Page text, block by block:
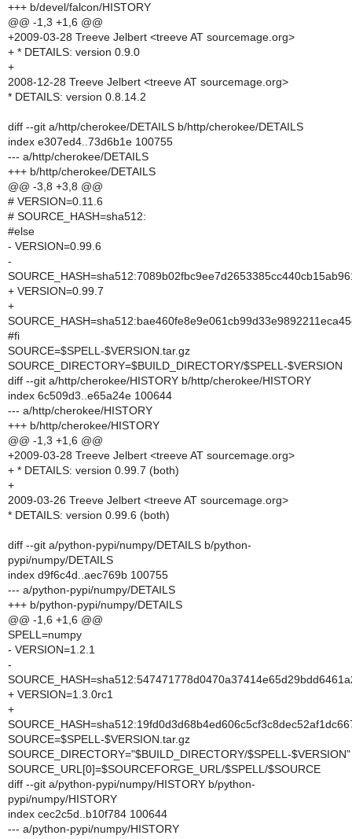
+++ b/devel/falcon/HISTORY
@@ -1,3 +1,6 @@
+2009-03-28 Treeve Jelbert <treeve AT sourcemage.org>
+ * DETAILS: version 0.9.0
+
2008-12-28 Treeve Jelbert <treeve AT sourcemage.org>
* DETAILS: version 0.8.14.2
diff --git a/http/cherokee/DETAILS b/http/cherokee/DETAILS
index e307ed4..73d6b1e 100755
--- a/http/cherokee/DETAILS
+++ b/http/cherokee/DETAILS
@@ -3,8 +3,8 @@
# VERSION=0.11.6
# SOURCE_HASH=sha512:
#else
- VERSION=0.99.6
-
+ VERSION=0.99.7
+
#fi
SOURCE=$SPELL-$VERSION.tar.gz
SOURCE_DIRECTORY=$BUILD_DIRECTORY/$SPELL-$VERSION
diff --git a/http/cherokee/HISTORY b/http/cherokee/HISTORY
index 6c509d3..e65a24e 100644
--- a/http/cherokee/HISTORY
+++ b/http/cherokee/HISTORY
@@ -1,3 +1,6 @@
+2009-03-28 Treeve Jelbert <treeve AT sourcemage.org>
+ * DETAILS: version 0.99.7 (both)
+
2009-03-26 Treeve Jelbert <treeve AT sourcemage.org>
* DETAILS: version 0.99.6 (both)
diff --git a/python-pypi/numpy/DETAILS b/python-
pypi/numpy/DETAILS
index d9f6c4d..aec769b 100755
--- a/python-pypi/numpy/DETAILS
+++ b/python-pypi/numpy/DETAILS
@@ -1,6 +1,6 @@
SPELL=numpy
- VERSION=1.2.1
-
+ VERSION=1.3.0rc1
+
SOURCE=$SPELL-$VERSION.tar.gz
SOURCE_DIRECTORY="$BUILD_DIRECTORY/$SPELL-$VERSION"
SOURCE_URL[0]=$SOURCEFORGE_URL/$SPELL/$SOURCE
diff --git a/python-pypi/numpy/HISTORY b/python-
pypi/numpy/HISTORY
index cec2c5d..b10f784 100644
--- a/python-pypi/numpy/HISTORY